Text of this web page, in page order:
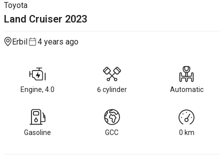
Toyota
Land Cruiser 2023
Erbil 4 years ago
Engine, 4.0 6 cylinder Automatic
Gasoline GCC 0 km